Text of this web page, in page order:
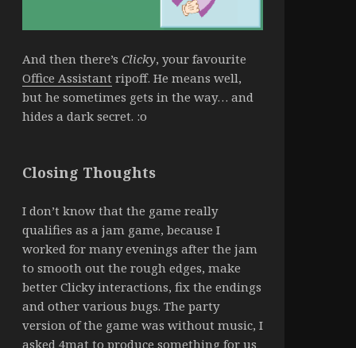
And then there’s Clicky, your favourite
Office Assistant ripoff. He means well,
but he sometimes gets in the way… and
hides a dark secret. :o
Closing Thoughts
I don’t know that the game really
qualifies as a jam game, because I
worked for many evenings after the jam
to smooth out the rough edges, make
better Clicky interactions, fix the endings
and other various bugs. The party
version of the game was without music, I
asked 4mat to produce something for us